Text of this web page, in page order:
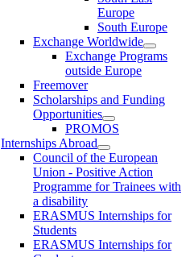
Europe
South Europe
Exchange Worldwide
Exchange Programs
outside Europe
Freemover
Scholarships and Funding
Opportunities
PROMOS
Internships Abroad
Council of the European
Union - Positive Action
Programme for Trainees with
a disability
ERASMUS Internships for
Students
ERASMUS Internships for